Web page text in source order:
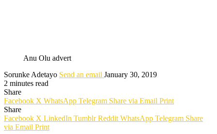
Anu Olu advert
Sorunke Adetayo Send an email January 30, 2019
2 minutes read
Share
Facebook X WhatsApp Telegram Share via Email Print
Share
Facebook X LinkedIn Tumblr Reddit WhatsApp Telegram Share
via Email Print